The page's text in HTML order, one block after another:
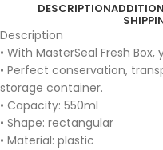
DESCRIPTION
Description
• With MasterSeal Fresh
• Perfect conservation,
storage container.
• Capacity: 550ml
• Shape: rectangular
• Material: plastic